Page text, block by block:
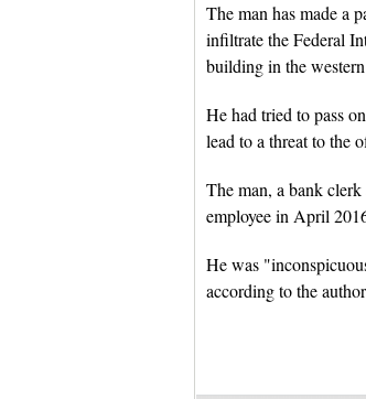
The man has made a
infiltrate the Federal
building in the
He had tried to pass
lead to a threat to the
The man, a bank
employee in April
He was
according to the